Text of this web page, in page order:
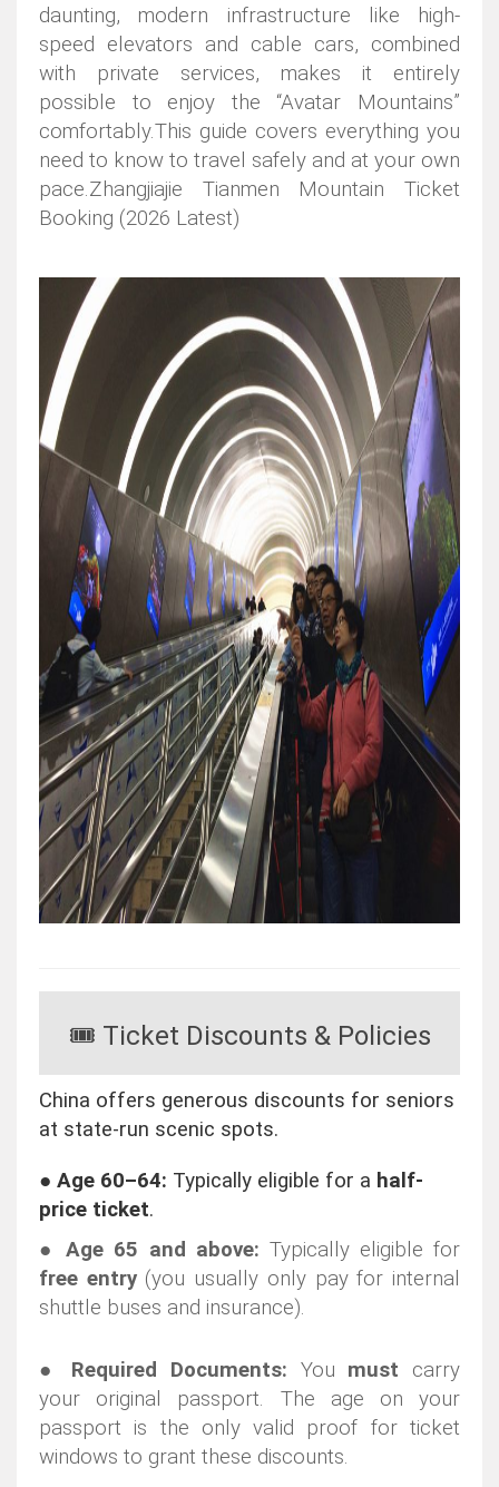
daunting, modern infrastructure like high-
speed elevators and cable cars, combined
with private services, makes it entirely
possible to enjoy the “Avatar Mountains”
comfortably.This guide covers everything you
need to know to travel safely and at your own
pace.Zhangjiajie Tianmen Mountain Ticket
Booking (2026 Latest)
🎟️ Ticket Discounts & Policies
China offers generous discounts for seniors
at state-run scenic spots.
● Age 60–64: Typically eligible for a half-
price ticket.
●Age 65 and above: Typically eligible for
free entry(you usually only pay for internal
shuttle buses and insurance).
● Required Documents: You must carry
your original passport. The age on your
passport is the only valid proof for ticket
windows to grant these discounts.